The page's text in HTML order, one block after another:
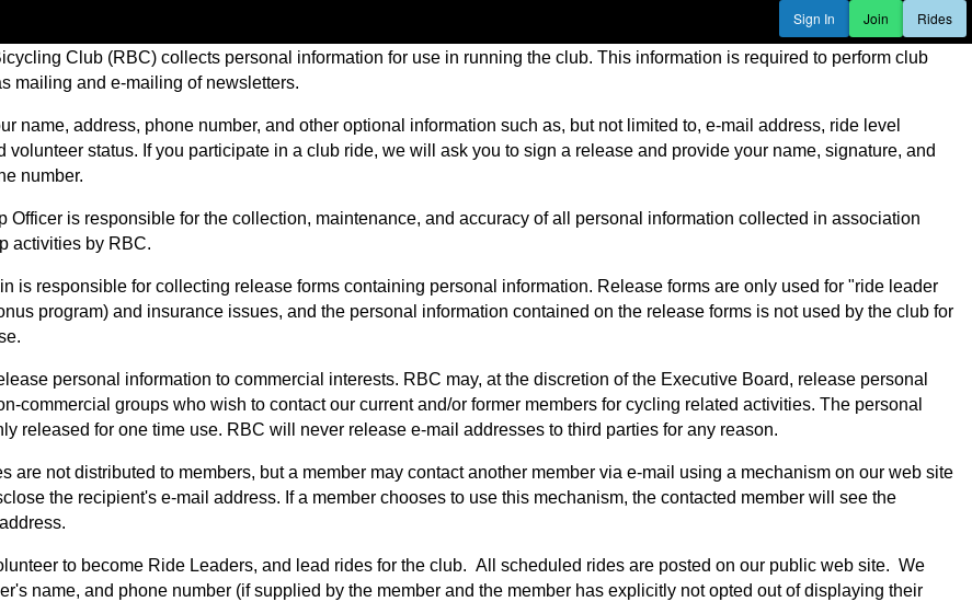
Sign In Join Rides
Club (RBC) collects personal information for use in running the club. This information is required to perform club
mailing and e-mailing of newsletters.
name, address, phone number, and other optional information such as, but not limited to, e-mail address, ride level
volunteer status. If you participate in a club ride, we will ask you to sign a release and provide your name, signature, and
number.
Officer is responsible for the collection, maintenance, and accuracy of all personal information collected in association
activities by RBC.
is responsible for collecting release forms containing personal information. Release forms are only used for "ride leader
program) and insurance issues, and the personal information contained on the release forms is not used by the club for
personal information to commercial interests. RBC may, at the discretion of the Executive Board, release personal
commercial groups who wish to contact our current and/or former members for cycling related activities. The personal
released for one time use. RBC will never release e-mail addresses to third parties for any reason.
are not distributed to members, but a member may contact another member via e-mail using a mechanism on our web site
the recipient's e-mail address. If a member chooses to use this mechanism, the contacted member will see the
to become Ride Leaders, and lead rides for the club. All scheduled rides are posted on our public web site. We
name, and phone number (if supplied by the member and the member has explicitly not opted out of displaying their